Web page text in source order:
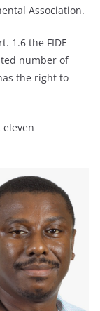
Association.
1.6 the FIDE
number of
the right to